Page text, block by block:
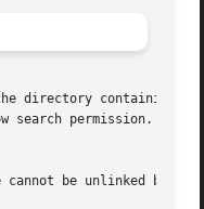
directory containing
search permission.